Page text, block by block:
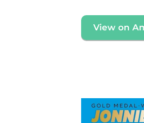
View on